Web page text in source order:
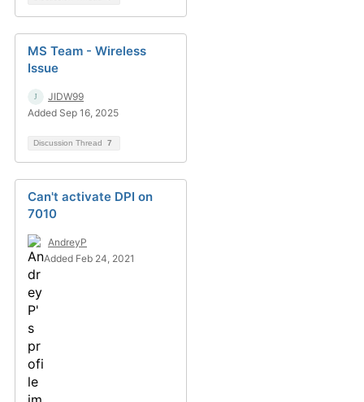
MS Team - Wireless
Issue
JIDW99
Added Sep 16, 2025
Discussion Thread 7
Can't activate DPI on
7010
AndreyP
Added Feb 24, 2021